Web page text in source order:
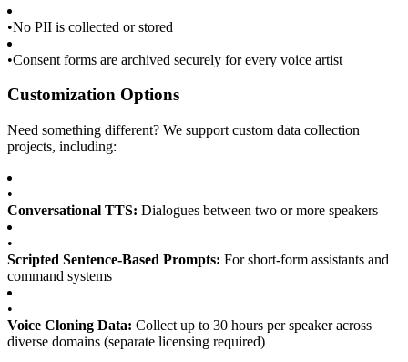
•No PII is collected or stored
•Consent forms are archived securely for every voice artist
Customization Options
Need something different? We support custom data collection
projects, including:
•
Conversational TTS: Dialogues between two or more speakers
•
Scripted Sentence-Based Prompts: For short-form assistants and
command systems
•
Voice Cloning Data: Collect up to 30 hours per speaker across
diverse domains (separate licensing required)